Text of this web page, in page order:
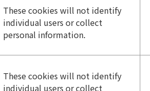
These cookies will not identify
individual users or collect
personal information.
These cookies will not identify
individual users or collect